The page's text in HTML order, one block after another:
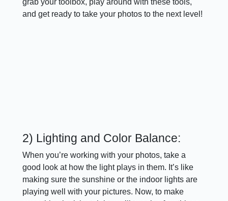
grab your toolbox, play around with these tools,
and get ready to take your photos to the next level!
2) Lighting and Color Balance:
When you’re working with your photos, take a
good look at how the light plays in them. It’s like
making sure the sunshine or the indoor lights are
playing well with your pictures. Now, to make